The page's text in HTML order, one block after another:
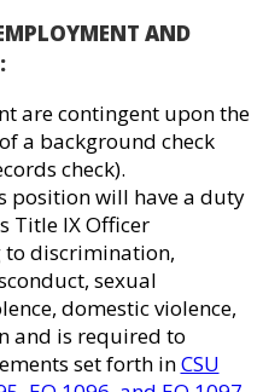
AND
:
are contingent upon the
a background check
check).
position will have a duty
Title IX Officer
discrimination,
sexual
domestic violence,
and is required to
set forth inCSU